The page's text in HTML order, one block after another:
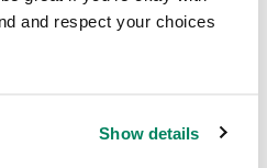
and respect your choices
Show details